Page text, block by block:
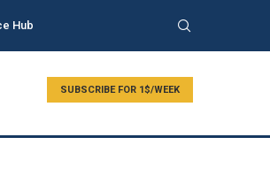
Hub
SUBSCRIBE FOR 1$/WEEK